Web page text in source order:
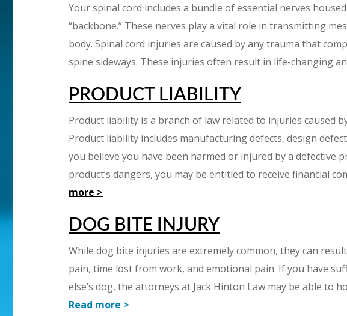
Your spinal cord includes a bundle of essential nerves
“backbone.” These nerves play a vital role in transmitting
body. Spinal cord injuries are caused by any trauma that
spine sideways. These injuries often result in life-changing
PRODUCT LIABILITY
Product liability is a branch of law related to injuries caused
Product liability includes manufacturing defects, design
you believe you have been harmed or injured by a defective
product’s dangers, you may be entitled to receive financial
more >
DOG BITE INJURY
While dog bite injuries are extremely common, they can
pain, time lost from work, and emotional pain. If you have
else’s dog, the attorneys at Jack Hinton Law may be able to
Read more >